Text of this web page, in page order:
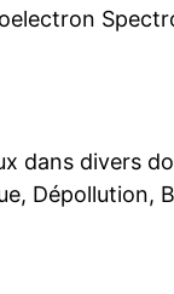
dans divers
Dépollution,